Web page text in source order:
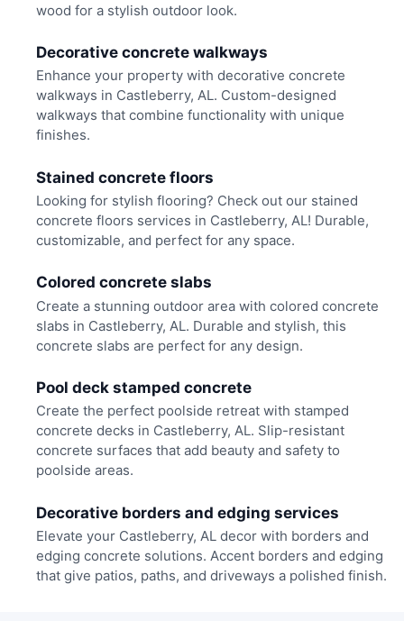
wood for a stylish outdoor look.
Decorative concrete walkways
Enhance your property with decorative concrete
walkways in Castleberry, AL. Custom-designed
walkways that combine functionality with unique
finishes.
Stained concrete floors
Looking for stylish flooring? Check out our stained
concrete floors services in Castleberry, AL! Durable,
customizable, and perfect for any space.
Colored concrete slabs
Create a stunning outdoor area with colored concrete
slabs in Castleberry, AL. Durable and stylish, this
concrete slabs are perfect for any design.
Pool deck stamped concrete
Create the perfect poolside retreat with stamped
concrete decks in Castleberry, AL. Slip-resistant
concrete surfaces that add beauty and safety to
poolside areas.
Decorative borders and edging services
Elevate your Castleberry, AL decor with borders and
edging concrete solutions. Accent borders and edging
that give patios, paths, and driveways a polished finish.